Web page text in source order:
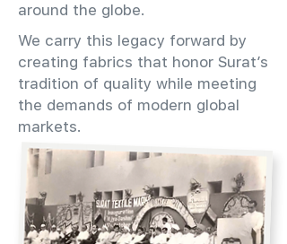
around the globe.
We carry this legacy forward by
creating fabrics that honor Surat’s
tradition of quality while meeting
the demands of modern global
markets.